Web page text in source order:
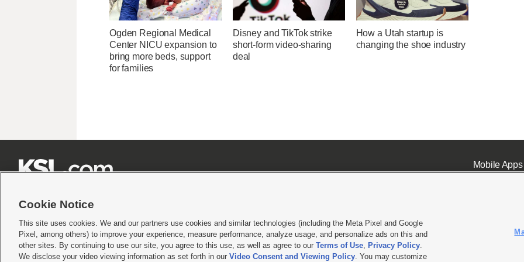
Ogden Regional Medical
Center NICU expansion to
bring more beds, support
for families
Disney and TikTok strike
short-form video-sharing
deal
How a Utah startup is
changing the shoe industry
Mobile Apps|
Terms of use|Privacy Statement|Video Consent Viewing Policy|DMCA Notice|Do Not Sell or Share My Data |EEO Public File Report| KSL-TV FCC Public File KSL FM Radio FCC
© 2026KSL Media| KSL Broadcasting Salt Lake City UT | Site hosted & managed by KSL Media - a Deseret Media Company
Cookie Notice
This site uses cookies. We and our partners use cookies and similar technologies (including the Meta Pixel and Google
Pixel, among others) to improve your experience, measure performance, analyze usage, and personalize ads on this and
other sites. By continuing to use our site, you agree to this use, as well as agree to our Terms of Use, Privacy Policy.
We disclose your video viewing information as set forth in our Video Consent and Viewing Policy. You may customize